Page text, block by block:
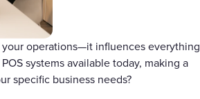
your operations—it influences everything
systems available today, making a
specific business needs?